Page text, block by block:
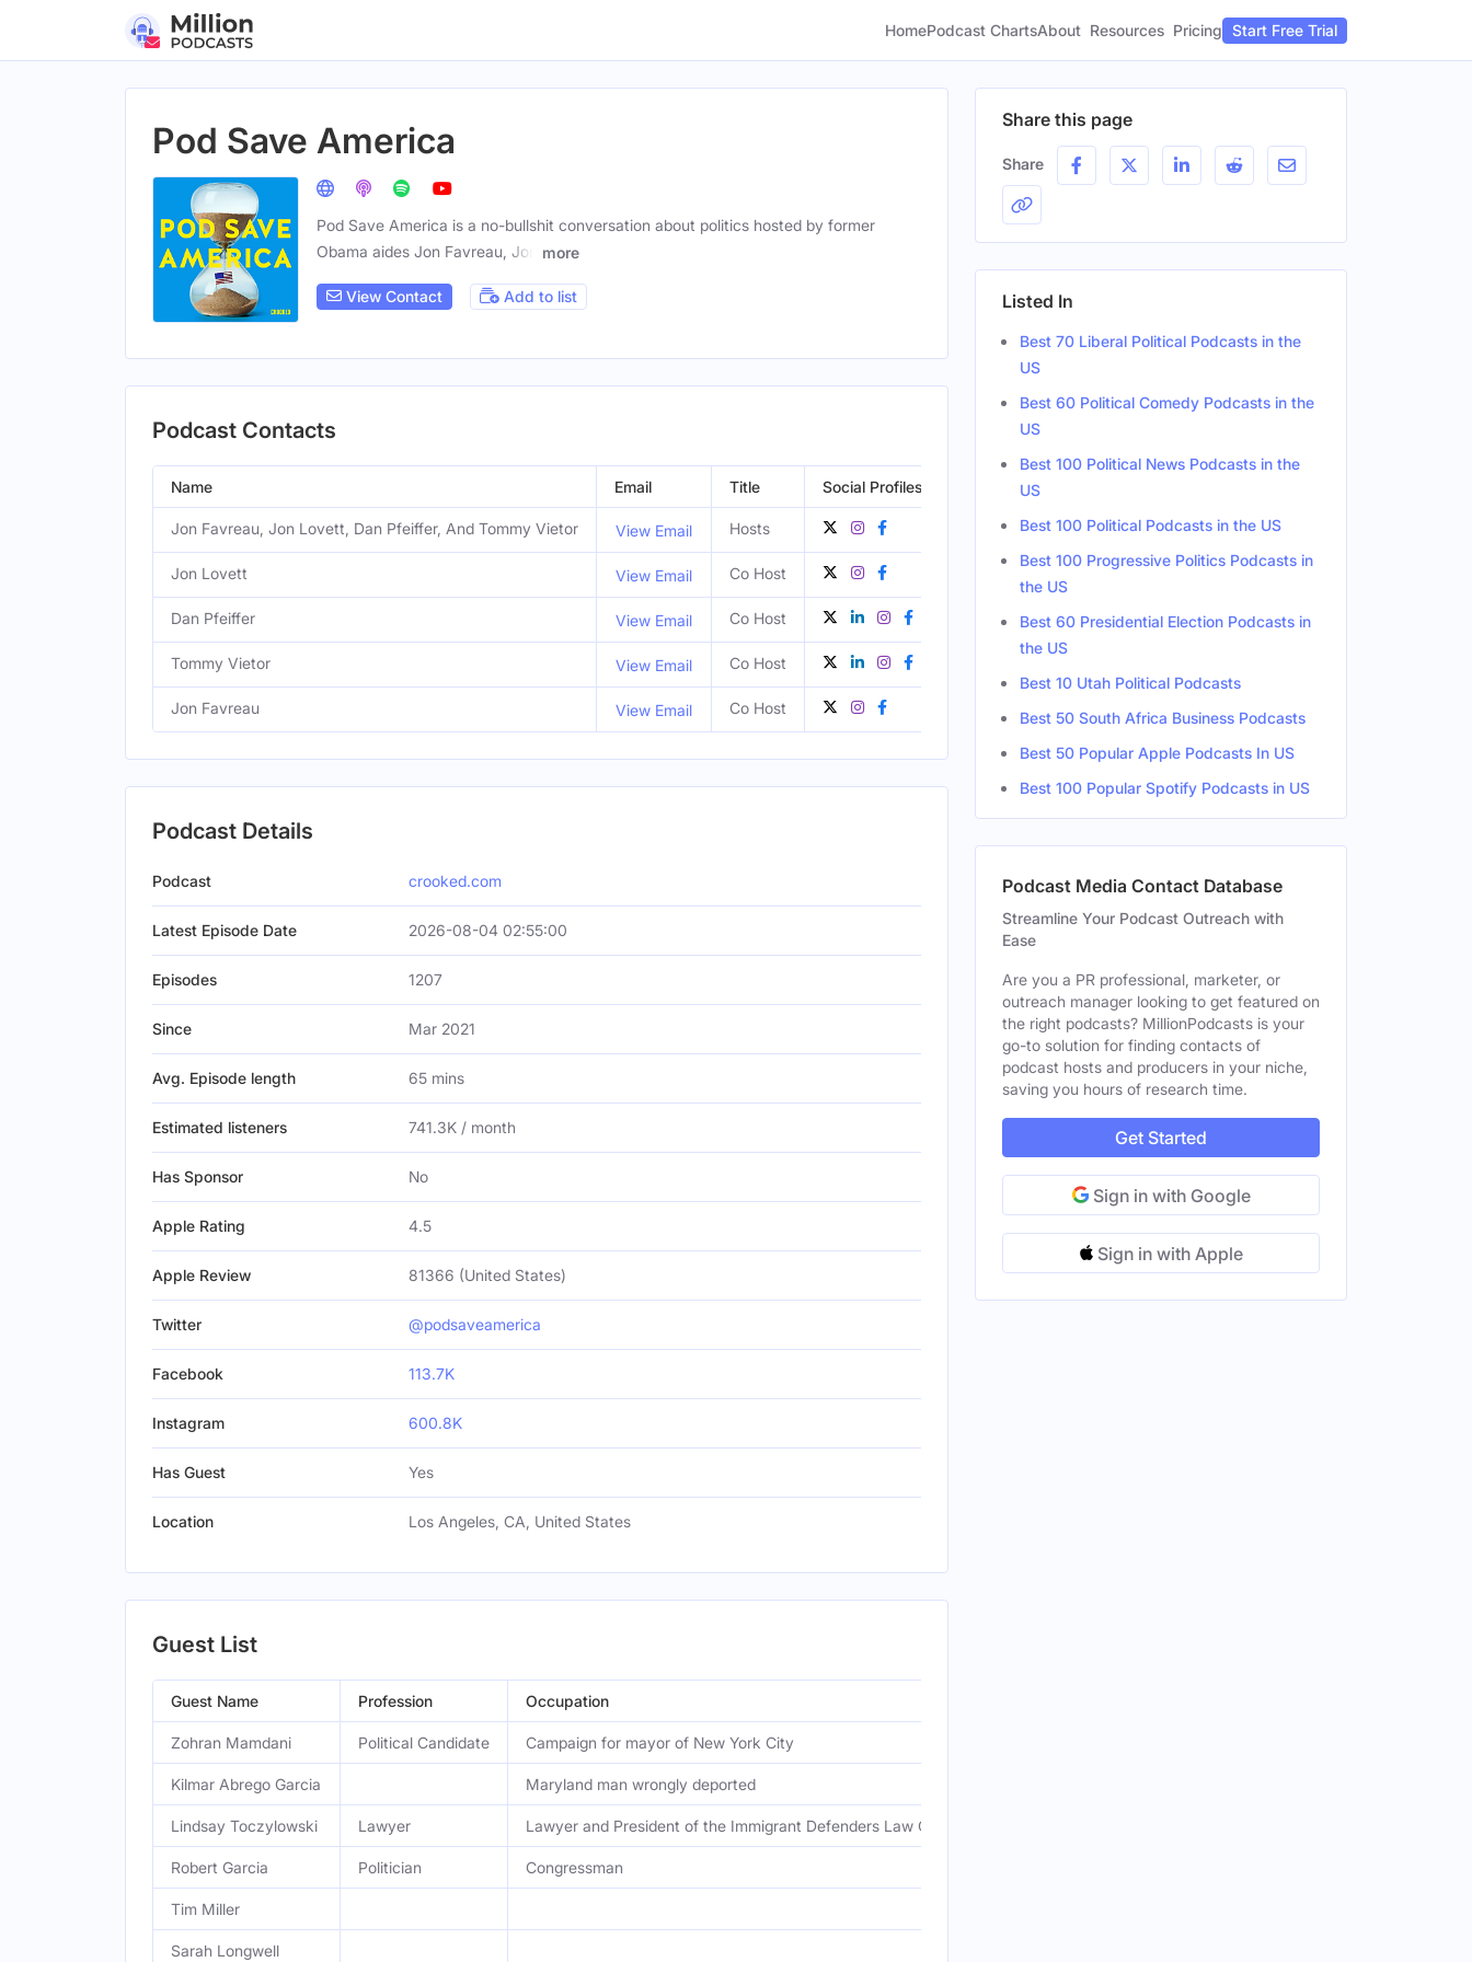
HomePodcast ChartsAbout Resources Pricing Start Free Trial
Pod Save America
Pod Save America is a no-bullshit conversation about politics hosted by former
Obama aides Jon Favreau, Jon
more
View Contact Add to list
Podcast Contacts
Name Email Title Social Profiles
Jon Favreau, Jon Lovett, Dan Pfeiffer, And Tommy Vietor View Email Hosts
Jon Lovett View Email Co Host
Dan Pfeiffer View Email Co Host San Francisco, CA, United States Male
Tommy Vietor View Email Co Host
Jon Favreau View Email Co Host Los Angeles, CA, United States Male
Podcast Details
Podcast crooked.com
Latest Episode Date 2026-08-04 02:55:00
Episodes 1207
Since Mar 2021
Avg. Episode length 65 mins
Estimated listeners 741.3K / month
Has Sponsor No
Apple Rating 4.5
Apple Review 81366 (United States)
Twitter @podsaveamerica
Facebook 113.7K
Instagram 600.8K
Has Guest Yes
Location Los Angeles, CA, United States
Guest List
Guest Name Profession Occupation
Zohran Mamdani Political Candidate Campaign for mayor of New York City
Kilmar Abrego Garcia Maryland man wrongly deported
Lindsay Toczylowski Lawyer Lawyer and President of the Immigrant Defenders Law Center
Robert Garcia Politician Congressman
Tim Miller
Sarah Longwell
Share this page
Share
Listed In
Best 70 Liberal Political Podcasts in the
US
Best 60 Political Comedy Podcasts in the
US
Best 100 Political News Podcasts in the
US
Best 100 Political Podcasts in the US
Best 100 Progressive Politics Podcasts in
the US
Best 60 Presidential Election Podcasts in
the US
Best 10 Utah Political Podcasts
Best 50 South Africa Business Podcasts
Best 50 Popular Apple Podcasts In US
Best 100 Popular Spotify Podcasts in US
Podcast Media Contact Database
Streamline Your Podcast Outreach with
Ease
Are you a PR professional, marketer, or
outreach manager looking to get featured on
the right podcasts? MillionPodcasts is your
go-to solution for finding contacts of
podcast hosts and producers in your niche,
saving you hours of research time.
Get Started
Sign in with Google
Sign in with Apple